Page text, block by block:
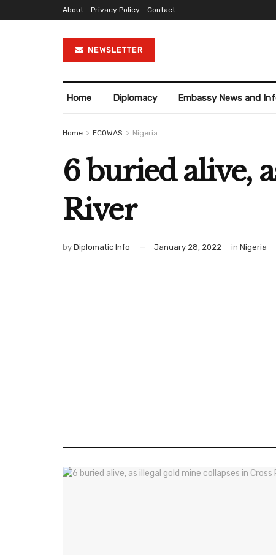
About Privacy Policy Contact
NEWSLETTER
Home Diplomacy Embassy News and
Home ECOWAS Nigeria
6 buried alive,
River
by Diplomatic Info January 28, 2022 in Nigeria